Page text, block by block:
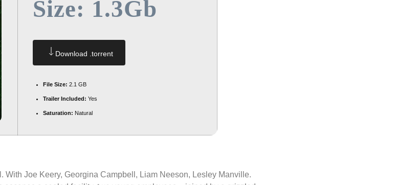
Size: 1.3Gb
Download .torrent
File Size: 2.1 GB
Trailer Included: Yes
Saturation: Natural
With Joe Keery, Georgina Campbell, Liam Neeson, Lesley Manville.